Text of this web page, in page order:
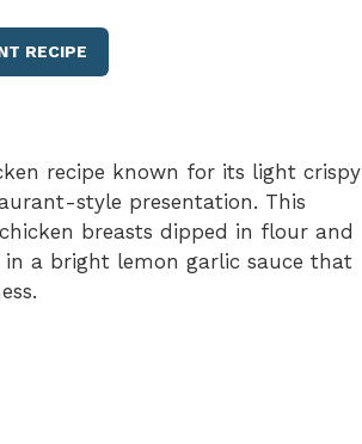
RECIPE
recipe known for its light crispy
style presentation. This
breasts dipped in flour and
a bright lemon garlic sauce that